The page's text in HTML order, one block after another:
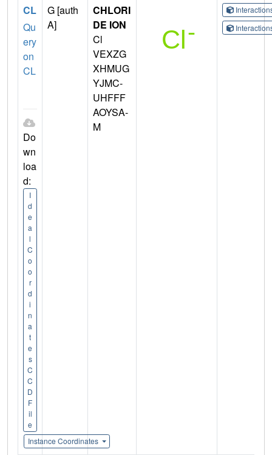
CL
Qu
ery
on
CL
Do
wn
loa
d:
I
d
e
a
l
C
o
o
r
d
i
n
a
t
e
s
C
C
D
F
il
e
Instance Coordinates
G [auth
A]
CHLORI
DE ION
Cl
VEXZG
XHMUG
YJMC-
UHFFF
AOYSA-
M